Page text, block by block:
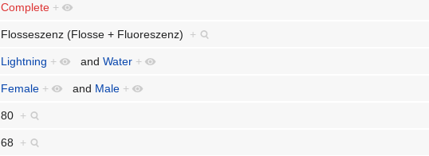
Complete +
Flosseszenz (Flosse + Fluoreszenz) +
Lightning + andWater +
Female + and Male +
80 +
68 +